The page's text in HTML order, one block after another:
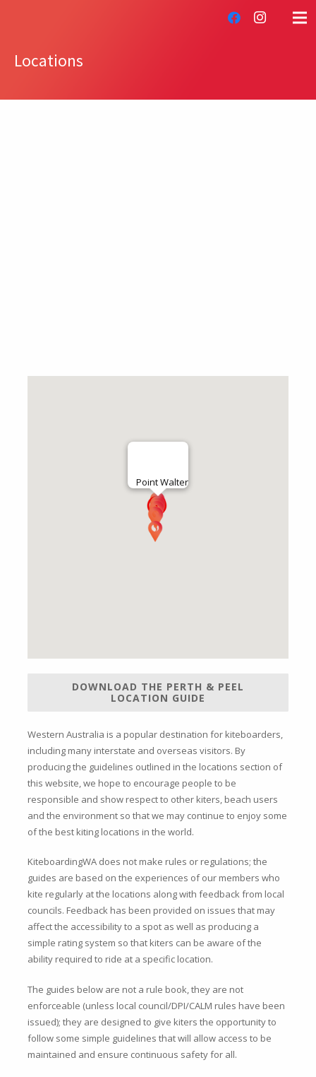
Locations
Point Walter
DOWNLOAD THE PERTH & PEEL
LOCATION GUIDE
Western Australia is a popular destination for kiteboarders,
including many interstate and overseas visitors. By
producing the guidelines outlined in the locations section of
this website, we hope to encourage people to be
responsible and show respect to other kiters, beach users
and the environment so that we may continue to enjoy some
of the best kiting locations in the world.
KiteboardingWA does not make rules or regulations; the
guides are based on the experiences of our members who
kite regularly at the locations along with feedback from local
councils. Feedback has been provided on issues that may
affect the accessibility to a spot as well as producing a
simple rating system so that kiters can be aware of the
ability required to ride at a specific location.
The guides below are not a rule book, they are not
enforceable (unless local council/DPI/CALM rules have been
issued); they are designed to give kiters the opportunity to
follow some simple guidelines that will allow access to be
maintained and ensure continuous safety for all.